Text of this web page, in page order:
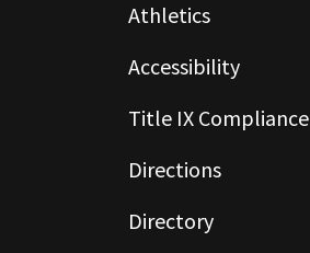
Athletics
Accessibility
Title IX Compliance
Directions
Directory